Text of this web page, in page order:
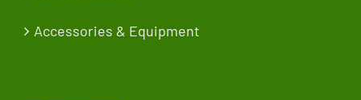
Accessories & Equipment